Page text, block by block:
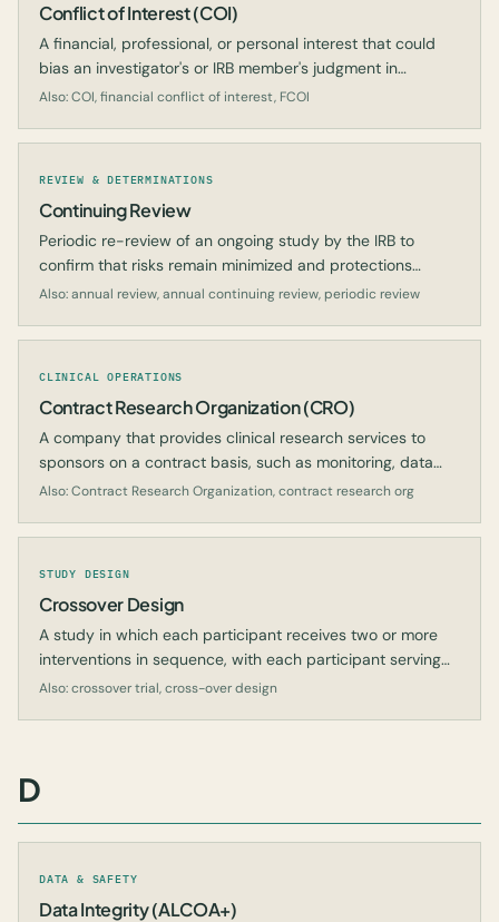
Conflict of Interest (COI)
A financial, professional, or personal interest that could
bias an investigator's or IRB member's judgment in
conducting or reviewing research.
Also: COI, financial conflict of interest, FCOI
REVIEW & DETERMINATIONS
Continuing Review
Periodic re-review of an ongoing study by the IRB to
confirm that risks remain minimized and protections
remain adequate.
Also: annual review, annual continuing review, periodic review
CLINICAL OPERATIONS
Contract Research Organization (CRO)
A company that provides clinical research services to
sponsors on a contract basis, such as monitoring, data
management, or regulatory submissions.
Also: Contract Research Organization, contract research org
STUDY DESIGN
Crossover Design
A study in which each participant receives two or more
interventions in sequence, with each participant serving
as their own control.
Also: crossover trial, cross-over design
D
DATA & SAFETY
Data Integrity (ALCOA+)